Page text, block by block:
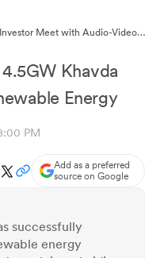
Meet with Audio-Video
Khavda
Energy
PM
Add as a preferred
source on Google
successfully
energy